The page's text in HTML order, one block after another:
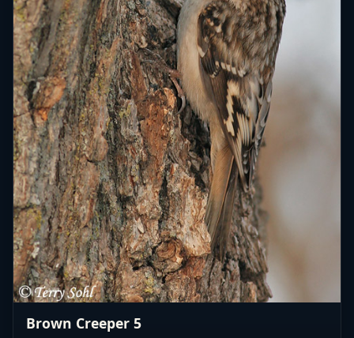
Brown Creeper 5